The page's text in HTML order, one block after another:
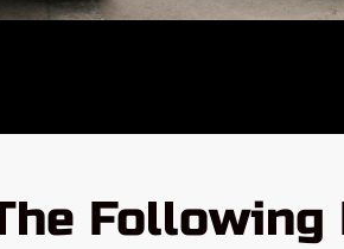
Following